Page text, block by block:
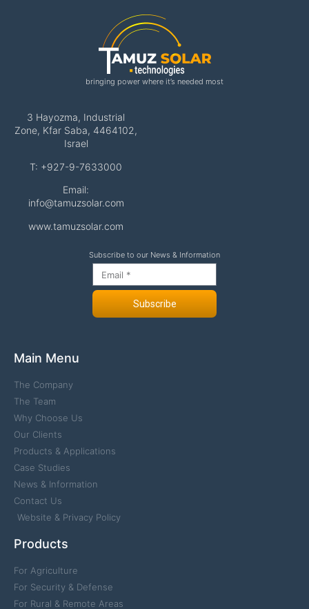
bringing power where it’s needed most
3 Hayozma, Industrial
Zone, Kfar Saba, 4464102,
Israel
T: +927-9-7633000
Email:
info@tamuzsolar.com
www.tamuzsolar.com
Subscribe to our News & Information
Subscribe
Main Menu
The Company
The Team
Why Choose Us
Our Clients
Products & Applications
Case Studies
News & Information
Contact Us
Website & Privacy Policy
Products
For Agriculture
For Security & Defense
For Rural & Remote Areas